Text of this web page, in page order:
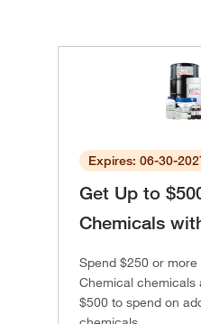
Expires: 06-30-
Get Up to
Chemicals
Spend $250 or
Chemical chemicals
$500 to spend on